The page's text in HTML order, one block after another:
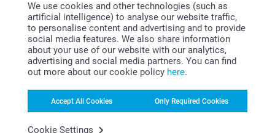
We use cookies and other technologies (such as
artificial intelligence) to analyse our website traffic,
to personalise content and advertising and to provide
social media features. We also share information
about your use of our website with our analytics,
advertising and social media partners. You can find
out more about our cookie policy here.
Accept All Cookies Only Required Cookies
Cookie Settings
hear that you found the photo mug both beautiful
and easy to design.
We hope to see you again soon.
Kind regards,
Miia @smartphoto
Good quality mug, but unfortunately only printed picture,
once very disappointed as when purchasing similar mugs
from other companies they print 3 pictures around the
outside of the mug. Will not be using this company again.
02/04/2025